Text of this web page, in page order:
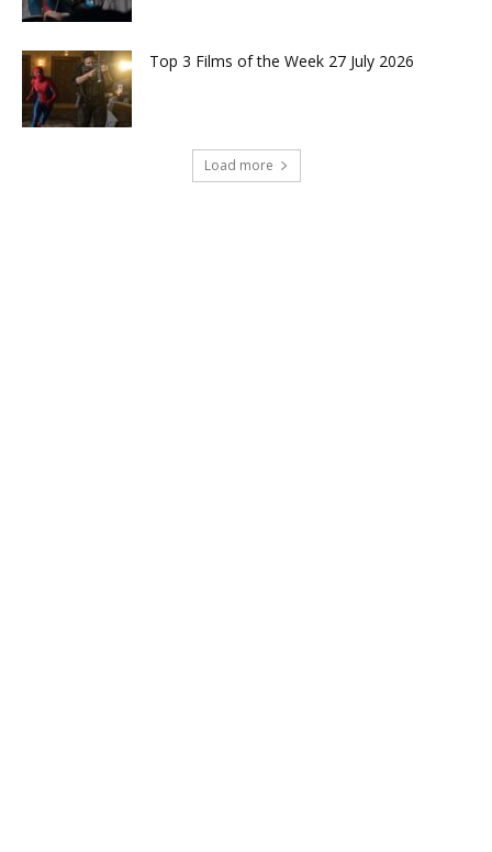
Top 3 Films of the Week 27 July 2026
Load more